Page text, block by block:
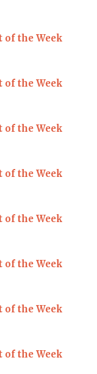
of the Week
of the Week
of the Week
of the Week
of the Week
of the Week
of the Week
of the Week